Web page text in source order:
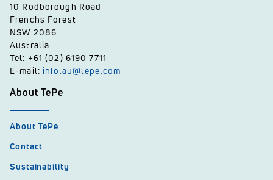
10 Rodborough Road
Frenchs Forest
NSW 2086
Australia
Tel: +61 (02) 6190 7711
E-mail: info.au@tepe.com
About TePe
About TePe
Contact
Sustainability